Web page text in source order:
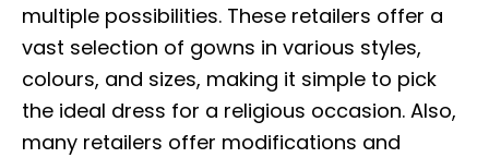
multiple possibilities. These retailers offer a
vast selection of gowns in various styles,
colours, and sizes, making it simple to pick
the ideal dress for a religious occasion. Also,
many retailers offer modifications and